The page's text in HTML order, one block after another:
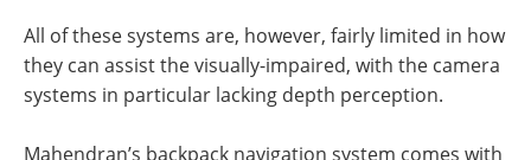
All of these systems are, however, fairly limited in how
they can assist the visually-impaired, with the camera
systems in particular lacking depth perception.
Mahendran’s backpack navigation system comes with